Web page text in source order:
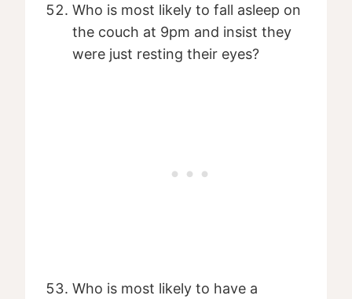
Who is most likely to fall asleep on
the couch at 9pm and insist they
were just resting their eyes?
Who is most likely to have a